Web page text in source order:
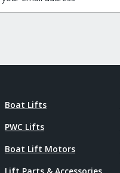
Boat Lifts
PWC Lifts
Boat Lift Motors